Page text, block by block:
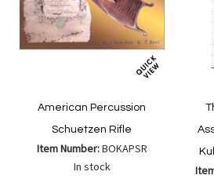
American Percussion
Schuetzen Rifle
Item Number:BOKAPSR
In stock